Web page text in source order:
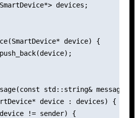
devices;
device) {
std::string& message,
device : devices) {
!= sender) {